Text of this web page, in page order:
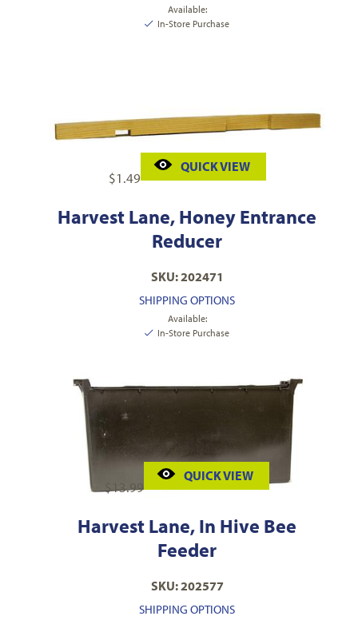
Available:
In-Store Purchase
$1.49
QUICK VIEW
Harvest Lane, Honey Entrance
Reducer
SKU: 202471
SHIPPING OPTIONS
Available:
In-Store Purchase
$ 13.99
QUICK VIEW
Harvest Lane, In Hive Bee
Feeder
SKU: 202577
SHIPPING OPTIONS